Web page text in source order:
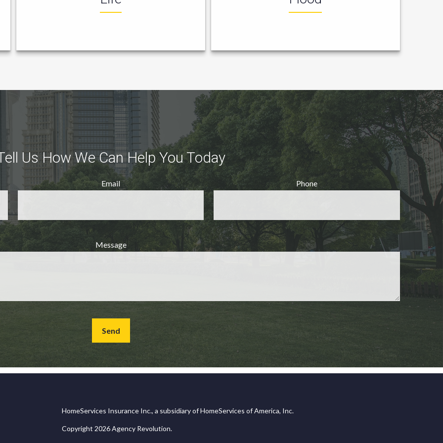
Us How We Can Help You Today
Email Phone
Message
Send
HomeServices Insurance Inc., a subsidiary of HomeServices of America, Inc.
Copyright 2026 Agency Revolution.